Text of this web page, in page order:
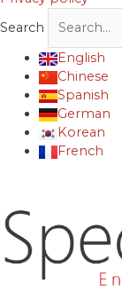
Search
English
Chinese
Spanish
German
Korean
French